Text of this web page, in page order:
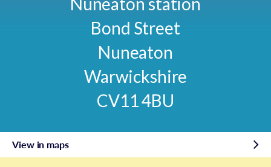
Bond Street
Nuneaton
Warwickshire
CV11 4BU
View in maps